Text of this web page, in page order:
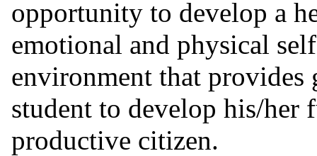
opportunity to develop a
emotional and physical
environment that provides
student to develop his/her
productive citizen.